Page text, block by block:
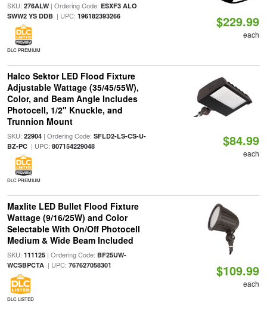
SKU: 276ALW| Ordering Code: ESXF3 ALO
SWW2 YS DDB| UPC: 196182393266
DLC PREMIUM
$229.99
each
Halco Sektor LED Flood Fixture
Adjustable Wattage (35/45/55W),
Color, and Beam Angle Includes
Photocell, 1/2" Knuckle, and
Trunnion Mount
SKU: 22904| Ordering Code: SFLD2-LS-CS-U-
BZ-PC| UPC: 807154229048
DLC PREMIUM
$84.99
each
Maxlite LED Bullet Flood Fixture
Wattage (9/16/25W) and Color
Selectable With On/Off Photocell
Medium & Wide Beam Included
SKU: 111125| Ordering Code: BF25UW-
WCSBPCTA| UPC: 767627058301
DLC LISTED
$109.99
each